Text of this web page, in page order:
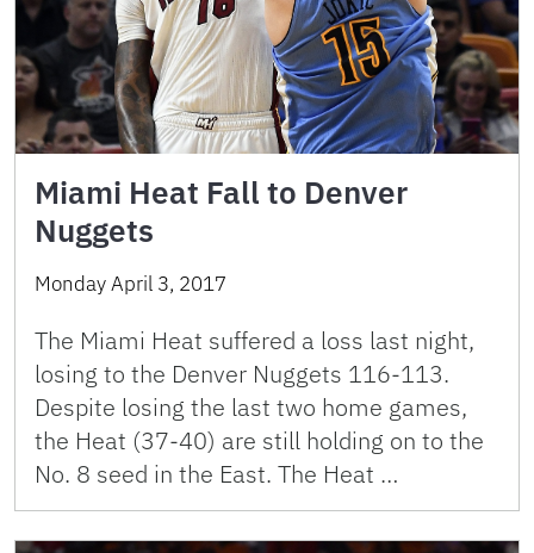
Miami Heat Fall to Denver
Nuggets
Monday April 3, 2017
The Miami Heat suffered a loss last night,
losing to the Denver Nuggets 116-113.
Despite losing the last two home games,
the Heat (37-40) are still holding on to the
No. 8 seed in the East. The Heat …